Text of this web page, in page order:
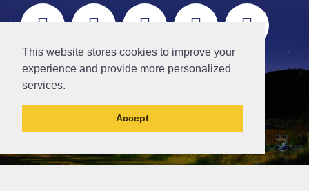
This website stores cookies to improve your
experience and provide more personalized
services.
Accept